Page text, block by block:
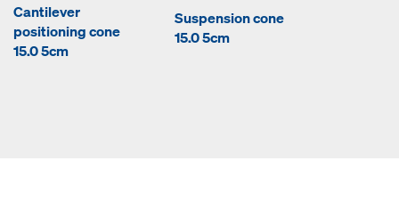
Cantilever
positioning cone
15.0 5cm
Suspension cone
15.0 5cm